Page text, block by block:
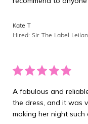
Kate T
Hired: Sir The Label
A fabulous and
the dress, and it was
making her night such